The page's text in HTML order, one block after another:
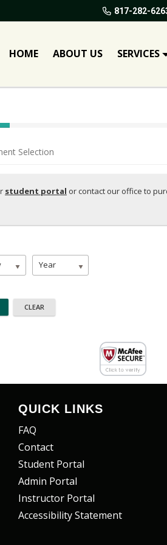
817-282-
HOME ABOUT US SERVICES
Selection
student portal or contact our office to
Year
QUICK LINKS
FAQ
Contact
Student Portal
Admin Portal
Instructor Portal
Accessibility Statement